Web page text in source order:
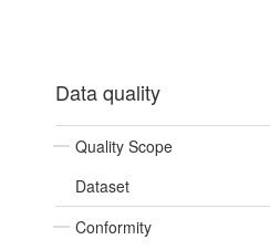
Data quality
Quality Scope
Dataset
Conformity